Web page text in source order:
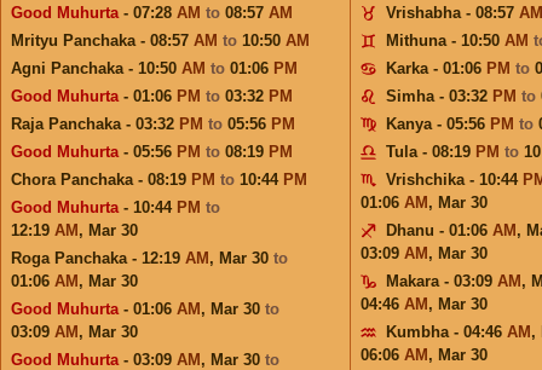
Good Muhurta- 07:28 AM to 08:57 AM
Mrityu Panchaka - 08:57 AM to 10:50 AM
Agni Panchaka - 10:50 AM to 01:06 PM
Good Muhurta- 01:06 PM to 03:32 PM
Raja Panchaka - 03:32 PM to 05:56 PM
Good Muhurta- 05:56 PM to 08:19 PM
Chora Panchaka - 08:19 PM to 10:44 PM
Good Muhurta- 10:44 PM to
12:19 AM , Mar 30
Roga Panchaka - 12:19 AM , Mar 30 to
01:06 AM , Mar 30
Good Muhurta- 01:06 AM , Mar 30 to
03:09 AM , Mar 30
Good Muhurta- 03:09 AM , Mar 30 to
Vrishabha - 08:57 AM
Mithuna - 10:50 AM
Karka - 01:06 PM to
Simha - 03:32 PM to
Kanya - 05:56 PM to
Tula - 08:19 PM to
Vrishchika - 10:44
01:06 AM , Mar 30
Dhanu - 01:06 AM ,
03:09 AM , Mar 30
Makara - 03:09 AM ,
04:46 AM , Mar 30
Kumbha - 04:46 AM ,
06:06 AM , Mar 30